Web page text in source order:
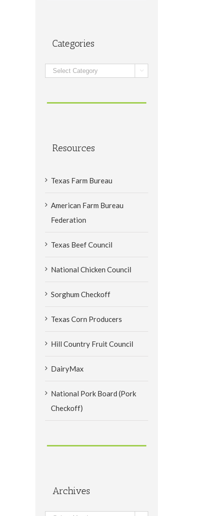
Categories
Categories 
Resources
Texas Farm Bureau
American Farm Bureau
Federation
Texas Beef Council
National Chicken Council
Sorghum Checkoff
Texas Corn Producers
Hill Country Fruit Council
DairyMax
National Pork Board (Pork
Checkoff)
Archives